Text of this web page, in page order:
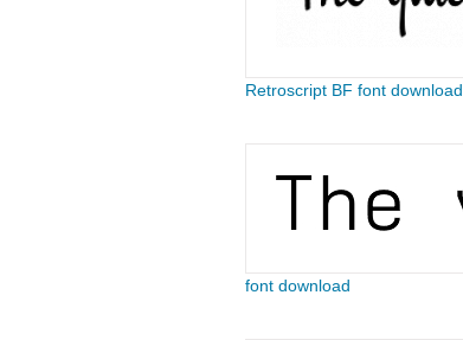
Retroscript BF font download
font download